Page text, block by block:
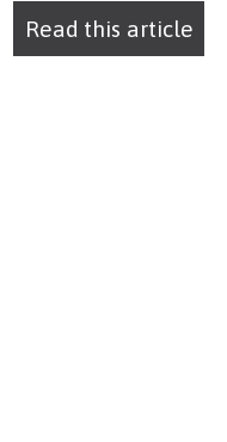
Read this article